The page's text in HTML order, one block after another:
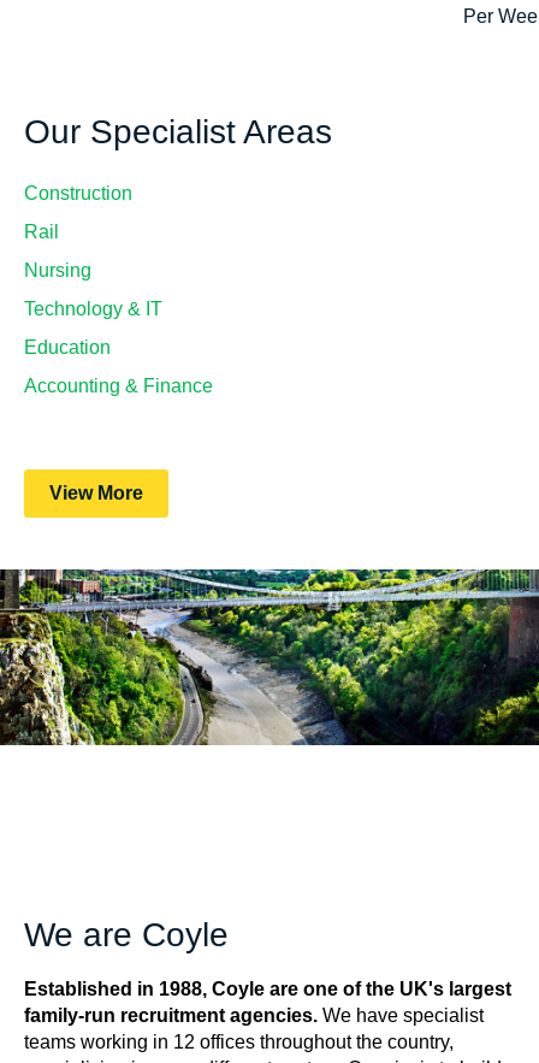
Per
Our Specialist Areas
Construction
Rail
Nursing
Technology & IT
Education
Accounting & Finance
View More
We are Coyle
Established in 1988, Coyle are one of the UK's largest
family-run recruitment agencies. We have specialist
teams working in 12 offices throughout the country,